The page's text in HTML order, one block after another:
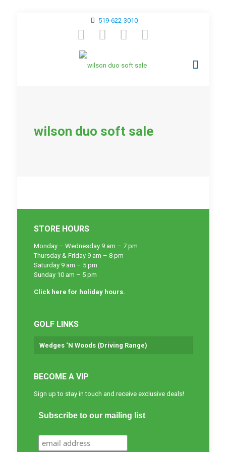
519-622-3010
wilson duo soft sale
STORE HOURS
Monday – Wednesday 9 am – 7 pm
Thursday & Friday 9 am – 8 pm
Saturday 9 am – 5 pm
Sunday 10 am – 5 pm
Click here for holiday hours.
GOLF LINKS
Wedges ‘N Woods (Driving Range)
BECOME A VIP
Sign up to stay in touch and receive exclusive deals!
Subscribe to our mailing list